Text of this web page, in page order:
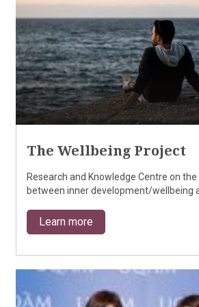
The Wellbeing Project
Research and Knowledge Centre on
between inner development/wellbeing
Learn more